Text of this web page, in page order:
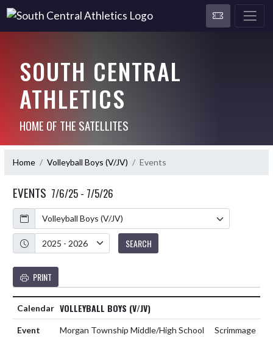
SOUTH CENTRAL
ATHLETICS
HOME OF THE SATELLITES
Home Volleyball Boys (V/JV) Events
EVENTS 7/6/25 - 7/5/26
Calendar
Academic Year
SEARCH
PRINT
VOLLEYBALL BOYS (V/JV)
Morgan Township Middle/High School
Scrimmage